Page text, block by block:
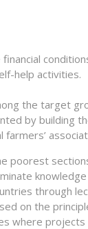
help activities.
the target
by building
poorest
knowledge
through
on the
where projects